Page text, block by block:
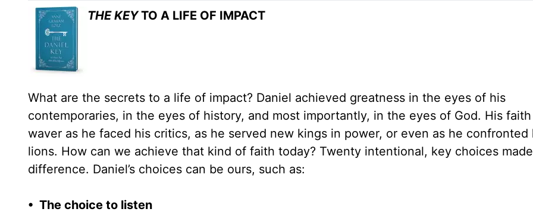
THE KEYTO A LIFE OF IMPACT
What are the secrets to a life of impact? Daniel achieved greatness in the eyes of his
contemporaries, in the eyes of history, and most importantly, in the eyes of God. His
waver as he faced his critics, as he served new kings in power, or even as he confronted
lions. How can we achieve that kind of faith today? Twenty intentional, key choices
difference. Daniel’s choices can be ours, such as:
• The choice to listen